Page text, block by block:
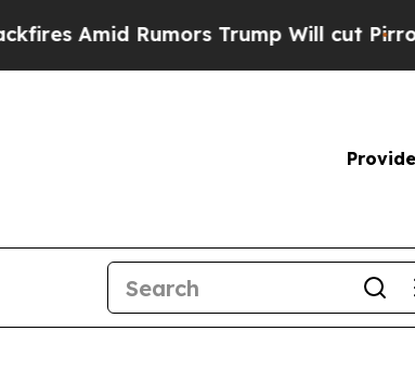
Rumors Trump Will cut Pirro